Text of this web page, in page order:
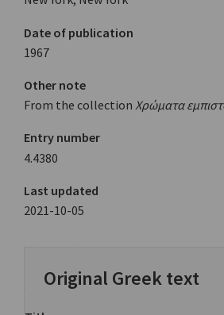
Date of publication
1967
Other note
From the collection Χρώματα
Entry number
4.4380
Last updated
2021-10-05
Original Greek text